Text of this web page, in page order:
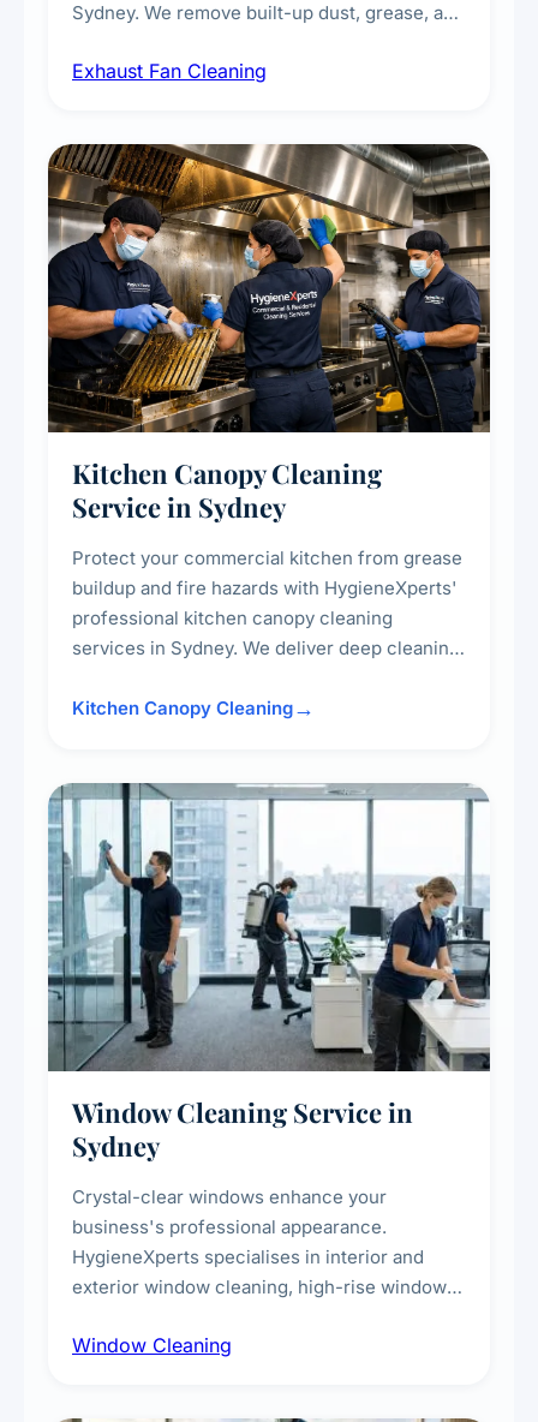
Sydney. We remove built-up dust, grease, and
kitchens, bathrooms, laundries, and
Exhaust Fan Cleaning
Kitchen Canopy Cleaning
Service in Sydney
Protect your commercial kitchen from grease
buildup and fire hazards with HygieneXperts'
professional kitchen canopy cleaning
services in Sydney. We deliver deep cleaning
surrounding surfaces, ensuring compliance
Kitchen Canopy Cleaning
Window Cleaning Service in
Sydney
Crystal-clear windows enhance your
business's professional appearance.
HygieneXperts specialises in interior and
exterior window cleaning, high-rise window
technicians, storefront and glass partition
Window Cleaning